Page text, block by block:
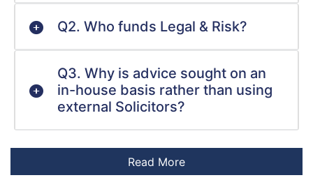
Q2. Who funds Legal & Risk?
Q3. Why is advice sought on an
in-house basis rather than using
external Solicitors?